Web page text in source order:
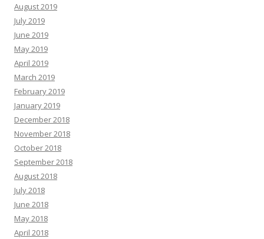
August 2019
July 2019
June 2019
May 2019
April 2019
March 2019
February 2019
January 2019
December 2018
November 2018
October 2018
September 2018
August 2018
July 2018
June 2018
May 2018
April 2018